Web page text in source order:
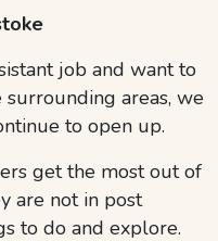
job and want to
areas, we
to open up.
get the most out of
are not in post
to do and explore.